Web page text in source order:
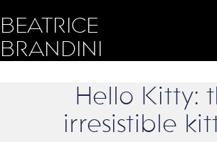
BEATRICE
BRANDINI
Hello Kitty:
irresistible